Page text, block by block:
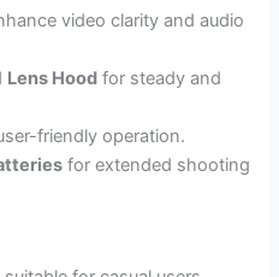
video clarity and audio
Lens Hood for steady and
friendly operation.
for extended shooting